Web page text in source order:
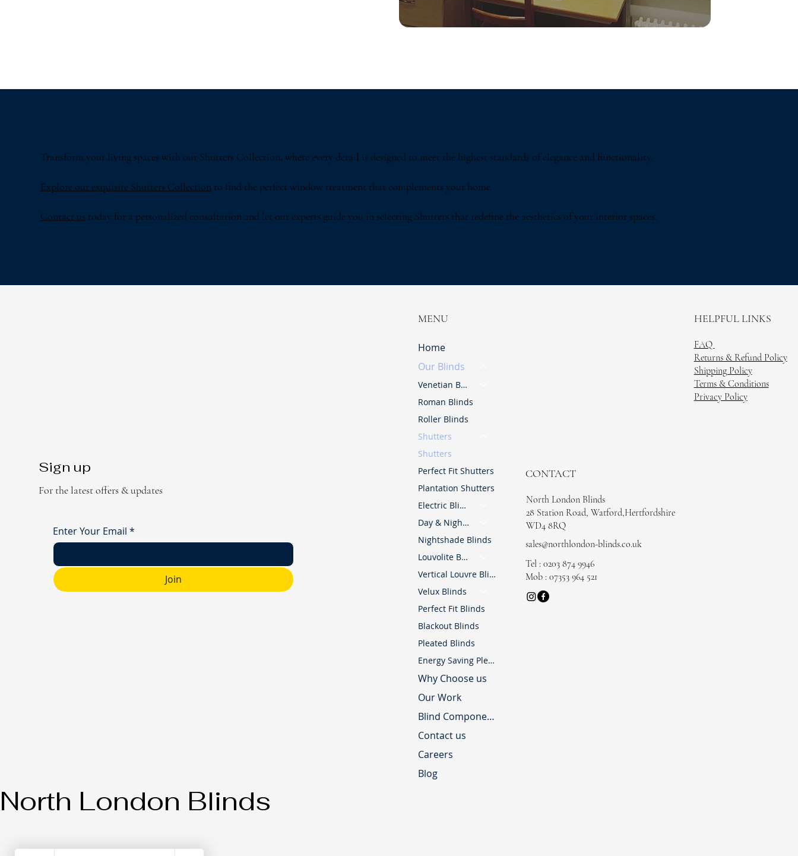
Transform your living spaces with our Shutters Collection, where every detail is designed to meet the highest standards of elegance and functionality.
Explore our exquisite Shutters Collection to find the perfect window treatment that complements your home.
Contact us today for a personalized consultation and let our experts guide you in selecting Shutters that redefine the aesthetics of your interior spaces.
Enter Your Email *
Join
For the latest offers & updates
Sign up
Home
Our Blinds
Venetian Blinds
Roman Blinds
Roller Blinds
Shutters
Shutters
Perfect Fit Shutters
Plantation Shutters
Electric Blinds
Day & Night Blinds
Nightshade Blinds
Louvolite Blinds
Vertical Louvre Blinds
Velux Blinds
Perfect Fit Blinds
Blackout Blinds
Pleated Blinds
Energy Saving Pleated Blinds
Why Choose us
Our Work
Blind Component Shop
Contact us
Careers
Blog
MENU
FAQ
Returns & Refund Policy
Shipping Policy
Terms & Conditions
Privacy Policy
HELPFUL LINKS
Tel : 0203 874 9946
Mob : 07353 964 521
sales@northlondon-blinds.co.uk
North London Blinds
28 Station Road, Watford,Hertfordshire
WD4 8RQ
CONTACT
North London Blinds